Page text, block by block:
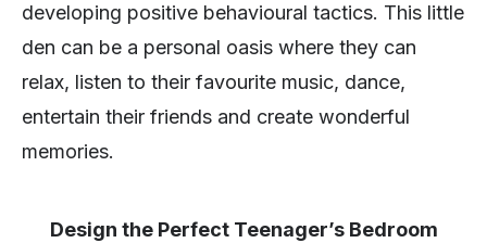
developing positive behavioural tactics. This little
den can be a personal oasis where they can
relax, listen to their favourite music, dance,
entertain their friends and create wonderful
memories.
Design the Perfect Teenager’s Bedroom